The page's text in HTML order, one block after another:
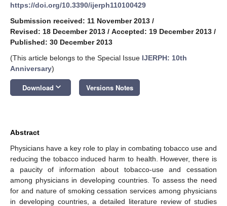
https://doi.org/10.3390/ijerph110100429
Submission received: 11 November 2013 /
Revised: 18 December 2013 / Accepted: 19 December 2013 /
Published: 30 December 2013
(This article belongs to the Special Issue IJERPH: 10th
Anniversary)
Download keyboard_arrow_down Versions Notes
Abstract
Physicians have a key role to play in combating tobacco use and
reducing the tobacco induced harm to health. However, there is
a paucity of information about tobacco-use and cessation
among physicians in developing countries. To assess the need
for and nature of smoking cessation services among physicians
in developing countries, a detailed literature review of studies